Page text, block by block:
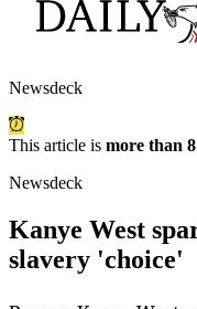
Newsdeck
This article is more than
Newsdeck
Kanye West
slavery 'choice'